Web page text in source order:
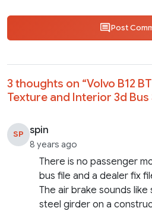
Post
3 thoughts on “Volvo B12
Texture and Interior 3d Bus
SP spin
8 years ago
There is no passenger
bus file and a dealer fix
The air brake sounds
steel girder on a